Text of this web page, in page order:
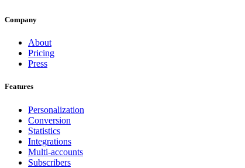
Company
About
Pricing
Press
Features
Personalization
Conversion
Statistics
Integrations
Multi-accounts
Subscribers